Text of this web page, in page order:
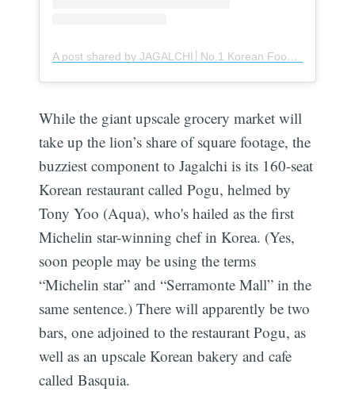
A post shared by JAGALCHI│No.1 Korean Food Complex│Retail & Service (@jagalchi_official)
While the giant upscale grocery market will
take up the lion’s share of square footage, the
buzziest component to Jagalchi is its 160-seat
Korean restaurant called Pogu, helmed by
Tony Yoo (Aqua), who's hailed as the first
Michelin star-winning chef in Korea. (Yes,
soon people may be using the terms
“Michelin star” and “Serramonte Mall” in the
same sentence.) There will apparently be two
bars, one adjoined to the restaurant Pogu, as
well as an upscale Korean bakery and cafe
called Basquia.